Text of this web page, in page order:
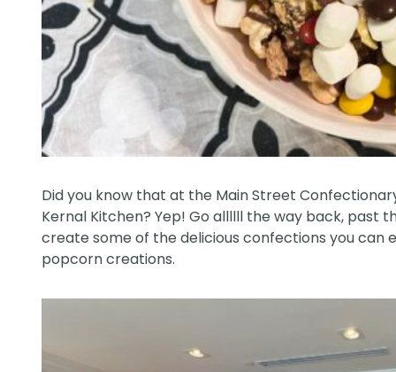
Did you know that at the Main Street
Kernal Kitchen? Yep! Go allllll the way back, past
create some of the delicious confections you can
popcorn creations.